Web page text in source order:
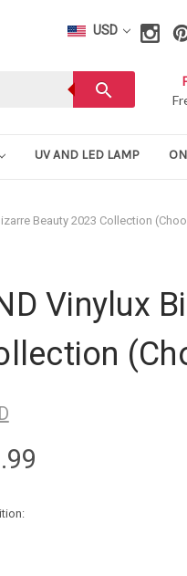
USD
search
UV AND LED LAMP
Beauty 2023 Collection
Vinylux